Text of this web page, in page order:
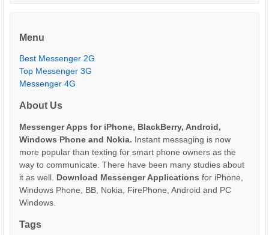
Menu
Best Messenger 2G
Top Messenger 3G
Messenger 4G
About Us
Messenger Apps for iPhone, BlackBerry, Android,
Windows Phone and Nokia. Instant messaging is now
more popular than texting for smart phone owners as the
way to communicate. There have been many studies about
it as well. Download Messenger Applications for iPhone,
Windows Phone, BB, Nokia, FirePhone, Android and PC
Windows.
Tags